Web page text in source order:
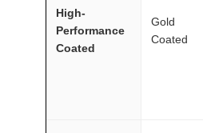
High-
Performance
Coated
Gold
Coated